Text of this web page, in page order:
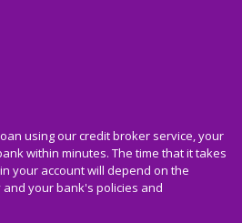
using our credit broker service, your
within minutes. The time that it takes
your account will depend on the
your bank's policies and